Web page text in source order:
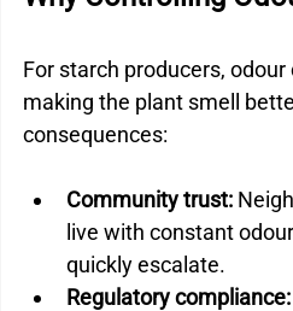
For starch producers,
making the plant smell
consequences:
Community trust:
live with constant
quickly escalate.
Regulatory compliance: